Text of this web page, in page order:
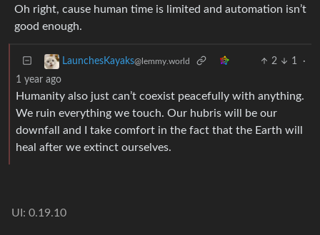
Oh right, cause human time is limited and automation isn’t
good enough.
LaunchesKayaks@lemmy.world 2 1
·
1 year ago
Humanity also just can’t coexist peacefully with anything.
We ruin everything we touch. Our hubris will be our
downfall and I take comfort in the fact that the Earth will
heal after we extinct ourselves.
UI: 0.19.10